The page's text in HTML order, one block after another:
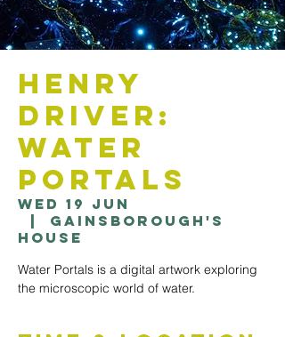
Henry
Driver:
Water
Portals
Wed 19 Jun
Gainsborough's
House
Water Portals is a digital artwork exploring
the microscopic world of water.